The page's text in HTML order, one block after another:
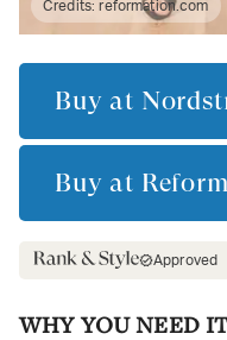
Credits:reformation.com
Buy at
Buy at
Approved
WHY YOU NEED